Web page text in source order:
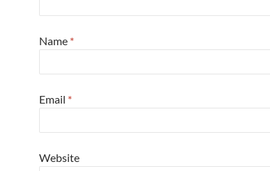
Name *
Email *
Website